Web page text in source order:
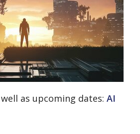
as upcoming dates: AI